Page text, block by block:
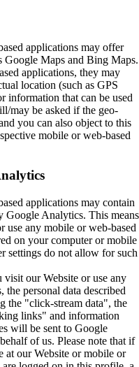
applications may offer
Google Maps and Bing Maps.
applications, they may
location (such as GPS
information that can be used
may be asked if the geo-
you can also object to this
mobile or web-based
applications may contain
Google Analytics. This means
use any mobile or web-based
on your computer or mobile
settings do not allow for such
our Website or use any
personal data described
the "click-stream data", the
links" and information
will be sent to Google
of us. Please note that if
at our Website or mobile or